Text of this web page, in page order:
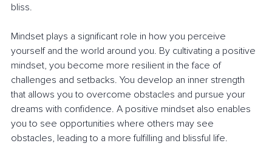
bliss.
Mindset plays a significant role in how you perceive
yourself and the world around you. By cultivating a positive
mindset, you become more resilient in the face of
challenges and setbacks. You develop an inner strength
that allows you to overcome obstacles and pursue your
dreams with confidence. A positive mindset also enables
you to see opportunities where others may see
obstacles, leading to a more fulfilling and blissful life.